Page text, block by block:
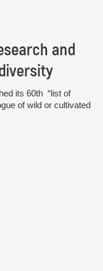
and
its 60th “list of
of wild or cultivated